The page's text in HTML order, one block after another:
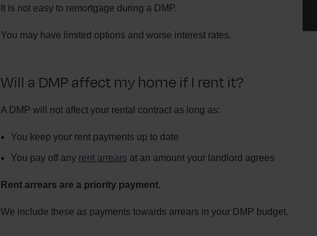
It is not easy to remortgage during a DMP.
You may have limited options and worse interest rates.
Will a DMP affect my home if I rent it?
A DMP will not affect your rental contract as long as:
You keep your rent payments up to date
You pay off any rent arrears at an amount your landlord agrees
Rent arrears are a priority payment.
We include these as payments towards arrears in your DMP budget.